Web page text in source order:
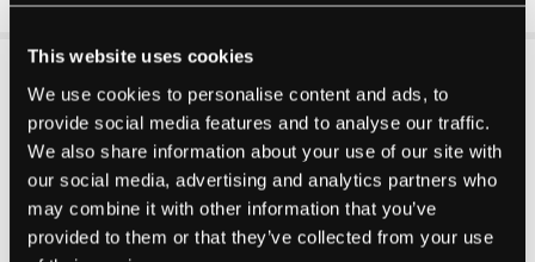
This website uses cookies
We use cookies to personalise content and ads, to
provide social media features and to analyse our traffic.
We also share information about your use of our site with
our social media, advertising and analytics partners who
may combine it with other information that you’ve
provided to them or that they’ve collected from your use